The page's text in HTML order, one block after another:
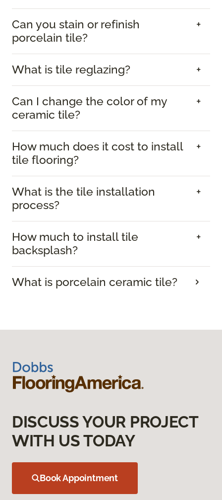
Can you stain or refinish
porcelain tile?
What is tile reglazing?
Can I change the color of my
ceramic tile?
How much does it cost to install
tile flooring?
What is the tile installation
process?
How much to install tile
backsplash?
What is porcelain ceramic tile?
DISCUSS YOUR PROJECT
WITH US TODAY
Book Appointment